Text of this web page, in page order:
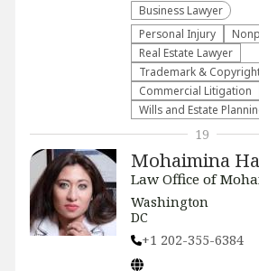
Business Lawyer
Personal Injury
Real Estate Lawyer
Trademark &
Commercial Litigation
Wills and Estate
Mohaimina
Law Office of
Washington
DC
+1 202-355-6384
19